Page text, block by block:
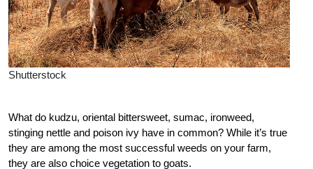
Shutterstock
What do kudzu, oriental bittersweet, sumac, ironweed,
stinging nettle and poison ivy have in common? While it’s true
they are among the most successful weeds on your farm,
they are also choice vegetation to goats.